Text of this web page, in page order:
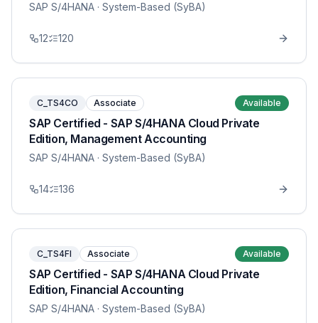
SAP S/4HANA · System-Based (SyBA)
12 120
C_TS4CO Associate Available
SAP Certified - SAP S/4HANA Cloud Private
Edition, Management Accounting
SAP S/4HANA · System-Based (SyBA)
14 136
C_TS4FI Associate Available
SAP Certified - SAP S/4HANA Cloud Private
Edition, Financial Accounting
SAP S/4HANA · System-Based (SyBA)